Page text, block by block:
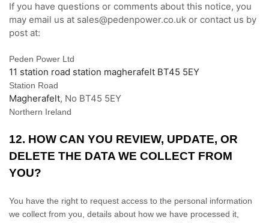
If you have questions or comments about this notice, you
may email us at sales@pedenpower.co.uk or contact us by
post at:
Peden Power Ltd
11 station road station magherafelt BT45 5EY
Station Road
Magherafelt, No BT45 5EY
Northern Ireland
12. HOW CAN YOU REVIEW, UPDATE, OR
DELETE THE DATA WE COLLECT FROM
YOU?
You have the right to request access to the personal information
we collect from you, details about how we have processed it,